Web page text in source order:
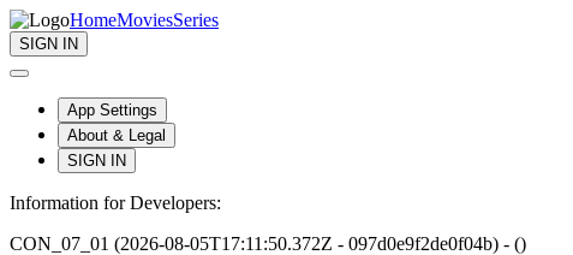
HomeMoviesSeries
SIGN IN
App Settings
About & Legal
SIGN IN
Information for Developers:
CON_07_01 (2026-08-05T17:11:50.372Z - 097d0e9f2de0f04b) - ()